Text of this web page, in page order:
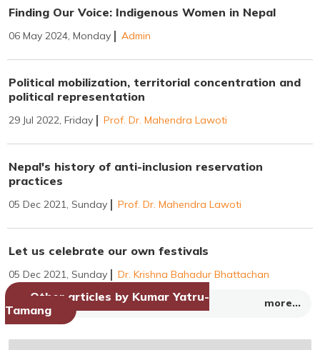
Finding Our Voice: Indigenous Women in Nepal
06 May 2024, Monday Admin
Political mobilization, territorial concentration and
political representation
29 Jul 2022, Friday Prof. Dr. Mahendra Lawoti
Nepal's history of anti-inclusion reservation
practices
05 Dec 2021, Sunday Prof. Dr. Mahendra Lawoti
Let us celebrate our own festivals
05 Dec 2021, Sunday Dr. Krishna Bahadur Bhattachan
Other articles by Kumar Yatru-
Tamang
more...